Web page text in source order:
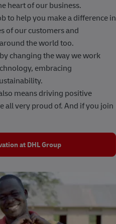
heart of our business.
to help you make a difference in
of our customers and
the world too.
changing the way we work
embracing
means driving positive
all very proud of. And if you join
at DHL Group